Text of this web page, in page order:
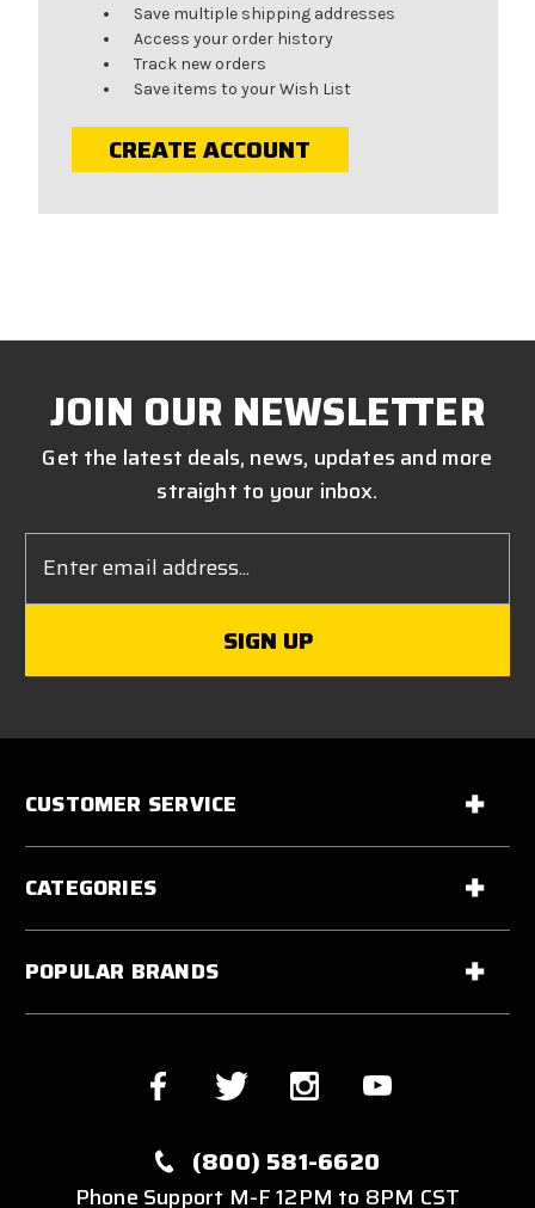
Save multiple shipping addresses
Access your order history
Track new orders
Save items to your Wish List
CREATE ACCOUNT
JOIN OUR NEWSLETTER
Get the latest deals, news, updates and more
straight to your inbox.
Address
CUSTOMER SERVICE
CATEGORIES
POPULAR BRANDS
(800) 581-6620
Phone Support M-F 12PM to 8PM CST